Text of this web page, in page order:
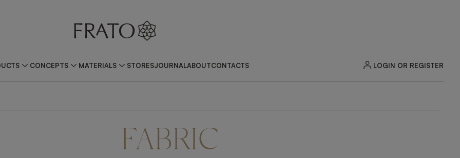
CONCEPTS MATERIALS STORESJOURNALABOUTCONTACTS LOGIN OR REGISTER
FABRIC